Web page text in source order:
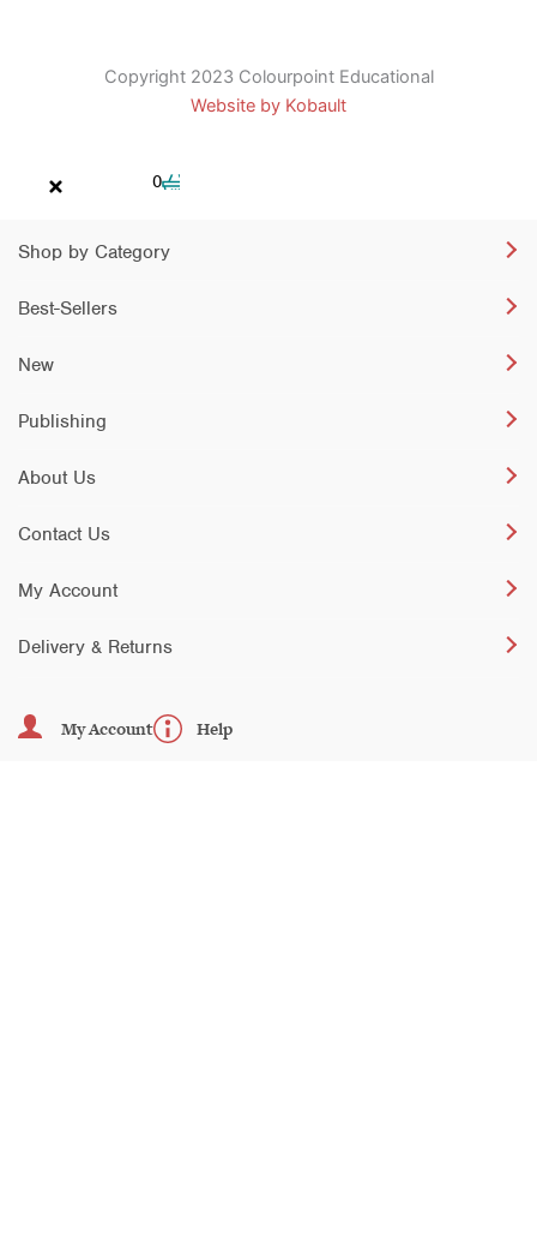
Copyright 2023 Colourpoint Educational
Website by Kobault
0
Cart
Shop by Category
Best-Sellers
New
Publishing
About Us
Contact Us
My Account
Delivery & Returns
My Account Help